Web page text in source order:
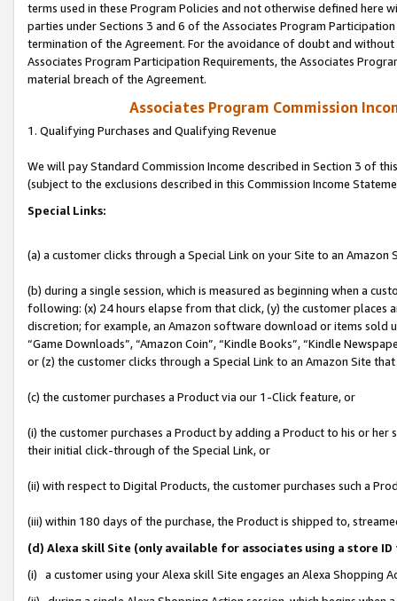
terms used in these Program Policies and not otherwise defined
parties under Sections 3 and 6 of the Associates Program
termination of the Agreement. For the avoidance of doubt and
Associates Program Participation Requirements, the Associates
material breach of the Agreement.
Associates Program Commission
1. Qualifying Purchases and Qualifying Revenue
We will pay Standard Commission Income described in Section 3 of
(subject to the exclusions described in this Commission Income
Special Links:
(a) a customer clicks through a Special Link on your Site to an Amazon
(b) during a single session, which is measured as beginning when a
following: (x) 24 hours elapse from that click, (y) the customer
discretion; for example, an Amazon software download or items sold
“Game Downloads”, “Amazon Coin”, “Kindle Books”, “Kindle
or (z) the customer clicks through a Special Link to an Amazon Site
(c) the customer purchases a Product via our 1-Click feature, or
(i) the customer purchases a Product by adding a Product to his or
their initial click-through of the Special Link, or
(ii) with respect to Digital Products, the customer purchases such a
(iii) within 180 days of the purchase, the Product is shipped to,
(d) Alexa skill Site (only available for associates using a store
(i) a customer using your Alexa skill Site engages an Alexa Shopping